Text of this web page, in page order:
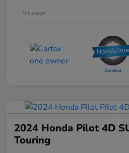
Mileage
2024 Honda Pilot 4D
Touring